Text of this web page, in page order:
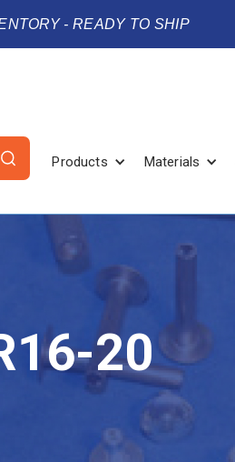
- READY TO SHIP
Products Materials
20